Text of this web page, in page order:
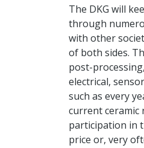
The DKG will
through
with other
of both sides.
post-
electrical,
such as every
current ceramic
participation in
price or, very